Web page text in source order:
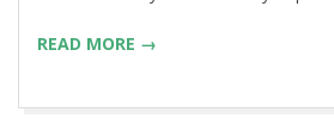
READ MORE →